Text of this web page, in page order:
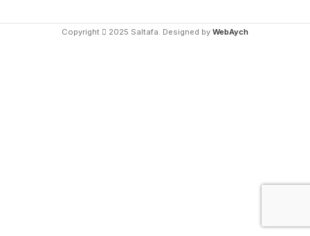
Copyright 2025 Saltafa. Designed by WebAych